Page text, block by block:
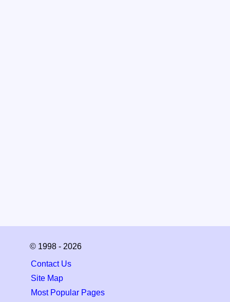
© 1998 - 2026
Contact Us
Site Map
Most Popular Pages